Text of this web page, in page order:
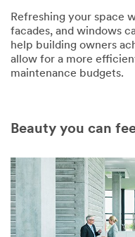
Refreshing your space
facades, and windows
help building owners
allow for a more
maintenance budgets.
Beauty you can